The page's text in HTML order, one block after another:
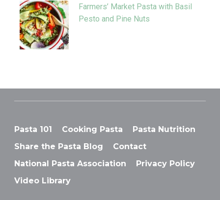
Farmers’ Market Pasta with Basil
Pesto and Pine Nuts
Pasta 101 Cooking Pasta
Pasta Nutrition
Share the Pasta Blog
Contact
National Pasta Association
Privacy Policy
Video Library